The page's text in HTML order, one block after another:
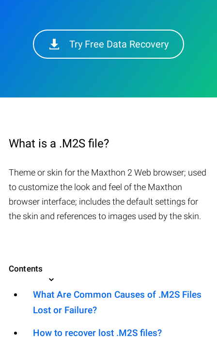
Try Free Data Recovery
What is a .M2S file?
Theme or skin for the Maxthon 2 Web browser; used
to customize the look and feel of the Maxthon
browser interface; includes the default settings for
the skin and references to images used by the skin.
Contents
What Are Common Causes of .M2S Files
Lost or Failure?
How to recover lost .M2S files?